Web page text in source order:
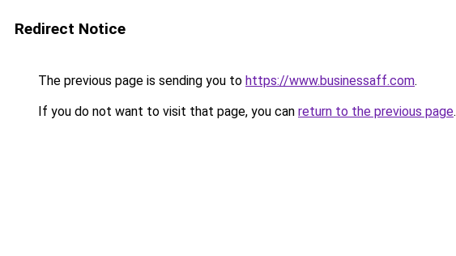
Redirect Notice
The previous page is sending you to https://www.businessaff.com.
If you do not want to visit that page, you can return to the previous page.